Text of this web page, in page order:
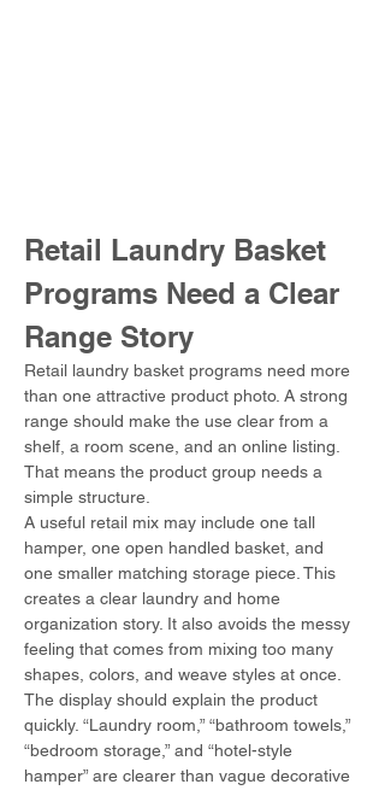
Retail Laundry Basket
Programs Need a Clear
Range Story
Retail laundry basket programs need more
than one attractive product photo. A strong
range should make the use clear from a
shelf, a room scene, and an online listing.
That means the product group needs a
simple structure.
A useful retail mix may include one tall
hamper, one open handled basket, and
one smaller matching storage piece. This
creates a clear laundry and home
organization story. It also avoids the messy
feeling that comes from mixing too many
shapes, colors, and weave styles at once.
The display should explain the product
quickly. “Laundry room,” “bathroom towels,”
“bedroom storage,” and “hotel-style
hamper” are clearer than vague decorative